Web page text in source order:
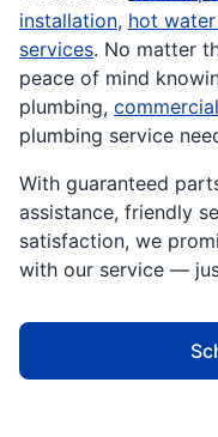
installation, hot
services. No matter
peace of mind
plumbing,
plumbing service
With guaranteed
assistance, friendly
satisfaction, we
with our service —